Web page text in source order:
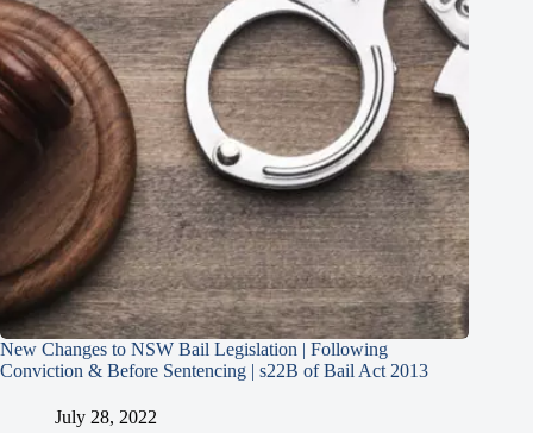
New Changes to NSW Bail Legislation | Following
Conviction & Before Sentencing | s22B of Bail Act 2013
July 28, 2022